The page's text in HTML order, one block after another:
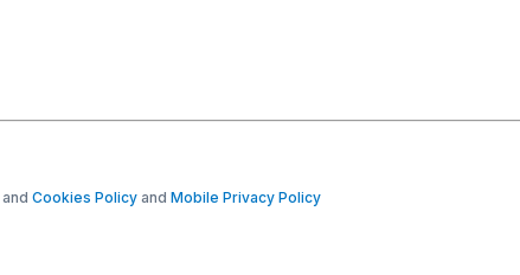
and Cookies Policy and Mobile Privacy Policy